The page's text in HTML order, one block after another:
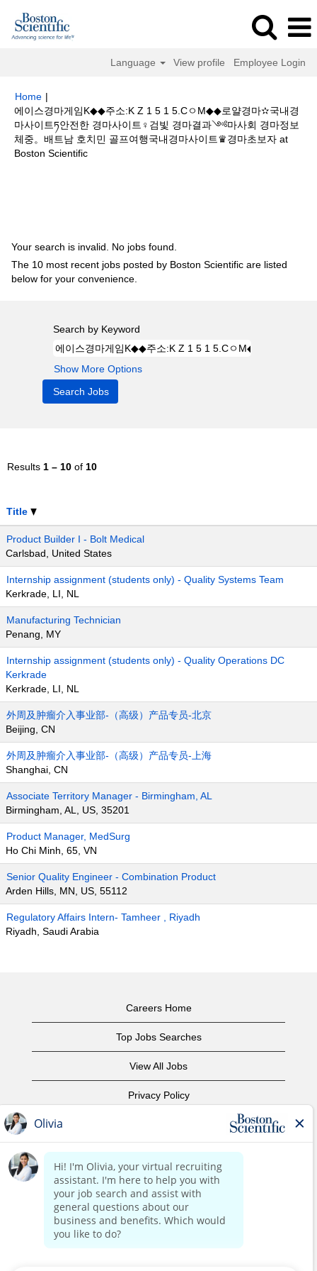
Language View profile Employee Login
Home |
에이스경마게임K◆◆주소:K Z 1 5 1 5.CㅇM◆◆로얄경마✫국내경
마사이트ཏ안전한 경마사이트♀검빛 경마결과༺마사회 경마정보
체중。배트남 호치민 골프여행국내경마사이트♛경마초보자 at
Boston Scientific(current
Your search is invalid. No jobs found.
The 10 most recent jobs posted by Boston Scientific are listed
below for your convenience.
Search by Keyword
Show More Options
Results 1 – 10 of 10
Title
Product Builder I - Bolt Medical
Carlsbad, United States
Internship assignment (students only) - Quality Systems Team
Kerkrade, LI, NL
Manufacturing Technician
Penang, MY
Internship assignment (students only) - Quality Operations DC
Kerkrade
Kerkrade, LI, NL
外周及肿瘤介入事业部-（高级）产品专员-北京
Beijing, CN
外周及肿瘤介入事业部-（高级）产品专员-上海
Shanghai, CN
Associate Territory Manager - Birmingham, AL
Birmingham, AL, US, 35201
Product Manager, MedSurg
Ho Chi Minh, 65, VN
Senior Quality Engineer - Combination Product
Arden Hills, MN, US, 55112
Regulatory Affairs Intern- Tamheer , Riyadh
Riyadh, Saudi Arabia
Careers Home
Top Jobs Searches
View All Jobs
Privacy Policy
Copyright Notice
Contact Us
Corporate Home